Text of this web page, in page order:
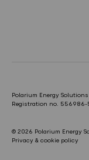
Polarium Energy Solutions
Registration no. 556986-
© 2026 Polarium Energy
Privacy & cookie policy